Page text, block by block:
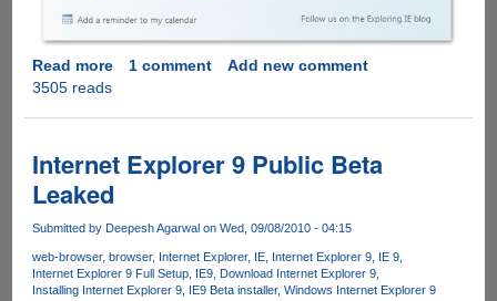
Read moreabout
9
Beta
Event
Of
The
1 comment
Add new comment
3505 reads
Internet Explorer 9 Public Beta
Leaked
Submitted by Deepesh Agarwalon Wed, 09/08/2010 - 04:15
web-browser browser Internet Explorer IE Internet Explorer 9 IE 9
Internet Explorer 9 Full Setup IE9 Download Internet Explorer 9
Installing Internet Explorer 9 IE9 Beta installer Windows Internet Explorer 9